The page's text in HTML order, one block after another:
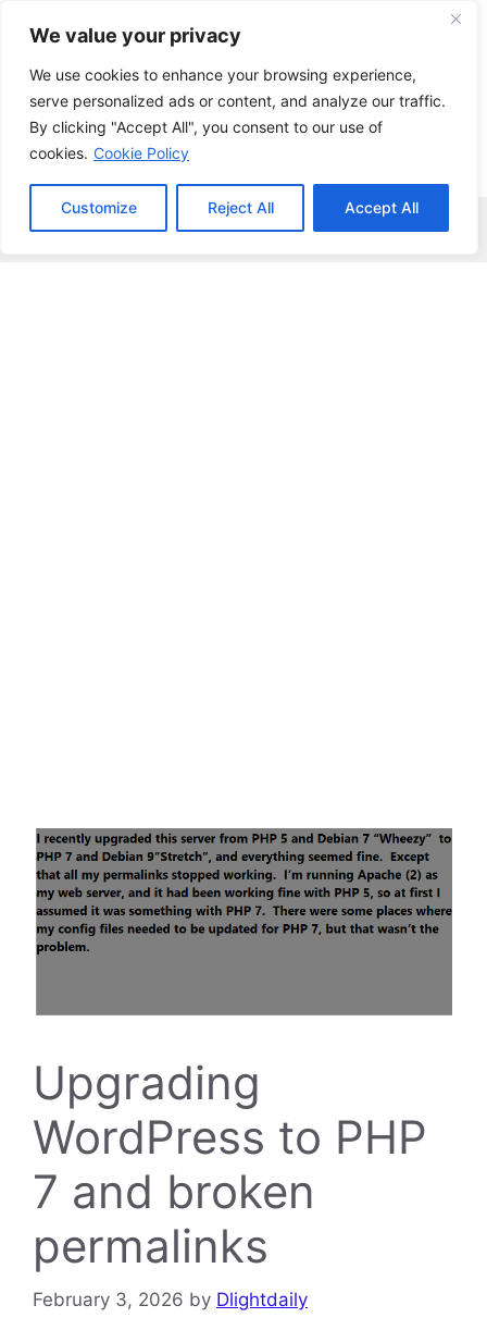
We value your privacy
We use cookies to enhance your browsing experience,
serve personalized ads or content, and analyze our traffic.
By clicking "Accept All", you consent to our use of
cookies. Cookie Policy
Customize Reject All Accept All
content
Menu
Upgrading
WordPress to PHP
7 and broken
permalinks
February 3, 2026 by Dlightdaily